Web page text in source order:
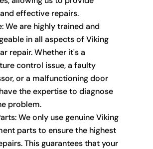
effective repairs.
We are highly trained and
in all aspects of Viking
repair. Whether it's a
control issue, a faulty
or a malfunctioning door
the expertise to diagnose
problem.
We only use genuine Viking
parts to ensure the highest
This guarantees that your